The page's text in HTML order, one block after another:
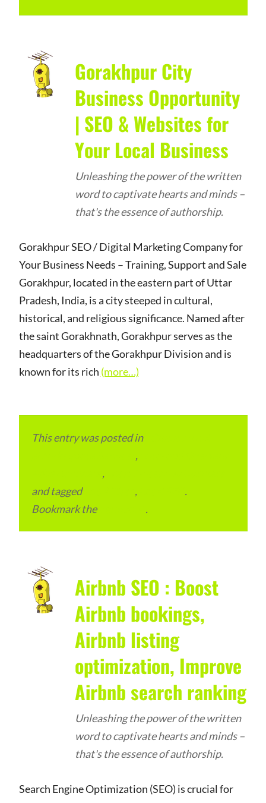
Gorakhpur City
Business Opportunity
| SEO & Websites for
Your Local Business
Unleashing the power of the written
word to captivate hearts and minds –
that's the essence of authorship.
Gorakhpur SEO / Digital Marketing Company for
Your Business Needs – Training, Support and Sale
Gorakhpur, located in the eastern part of Uttar
Pradesh, India, is a city steeped in cultural,
historical, and religious significance. Named after
the saint Gorakhnath, Gorakhpur serves as the
headquarters of the Gorakhpur Division and is
known for its rich (more…)
This entry was posted in
,
,
and tagged
,
.
Bookmark the
.
Airbnb SEO : Boost
Airbnb bookings,
Airbnb listing
optimization, Improve
Airbnb search ranking
Unleashing the power of the written
word to captivate hearts and minds –
that's the essence of authorship.
Search Engine Optimization (SEO) is crucial for